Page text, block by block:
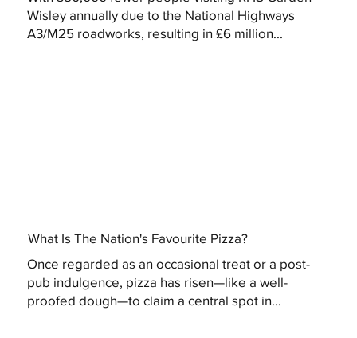
Wisley annually due to the National Highways
A3/M25 roadworks, resulting in £6 million...
What Is The Nation's Favourite Pizza?
Once regarded as an occasional treat or a post-
pub indulgence, pizza has risen—like a well-
proofed dough—to claim a central spot in...